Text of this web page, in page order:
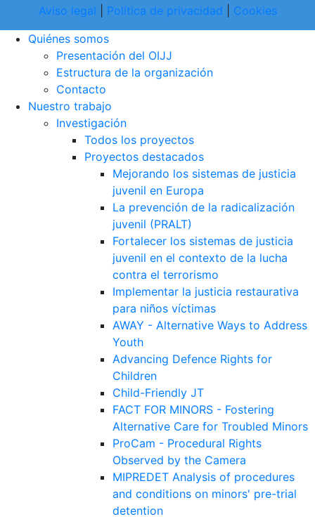
Aviso legal Política de privacidad
Cookies
Quiénes somos
Presentación del OIJJ
Estructura de la organización
Contacto
Nuestro trabajo
Investigación
Todos los proyectos
Proyectos destacados
Mejorando los sistemas de justicia
juvenil en Europa
La prevención de la radicalización
juvenil (PRALT)
Fortalecer los sistemas de justicia
juvenil en el contexto de la lucha
contra el terrorismo
Implementar la justicia restaurativa
para niños víctimas
AWAY - Alternative Ways to Address
Youth
Advancing Defence Rights for
Children
Child-Friendly JT
FACT FOR MINORS - Fostering
Alternative Care for Troubled Minors
ProCam - Procedural Rights
Observed by the Camera
MIPREDET Analysis of procedures
and conditions on minors' pre-trial
detention